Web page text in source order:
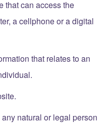
that can access the
a cellphone or a digital
that relates to an
natural or legal person